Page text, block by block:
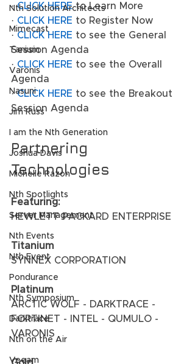
Nth Solution Architects
Mimecast
Tanium
Varonis
Nasuni
Jim Russ
I am the Nth Generation
Joshua Davis
Michelle Razon
Nth Spotlights
Server Management
Nth Events
Nth Event
Pondurance
Nth Symposium
Darktrace
Nth on the Air
Veeam
· CLICK HERE to Learn More
· CLICK HERE to Register Now
· CLICK HERE to see the General
Session Agenda
· CLICK HERE to see the Overall
Agenda
· CLICK HERE to see the Breakout
Session Agenda
Partnering
Technologies
Featuring:
HEWLETT PACKARD ENTERPRISE
Titanium
SYNNEX CORPORATION
Platinum
ARCTIC WOLF - DARKTRACE -
FORTINET - INTEL - QUMULO -
VARONIS